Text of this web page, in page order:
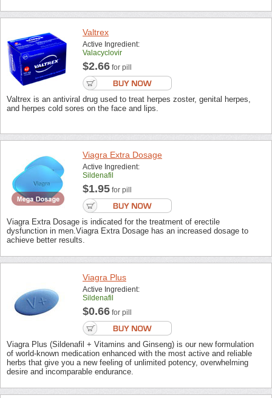
Valtrex
Active Ingredient:
Valacyclovir
$2.66 for pill
Valtrex is an antiviral drug used to treat herpes zoster, genital herpes,
and herpes cold sores on the face and lips.
Viagra Extra Dosage
Active Ingredient:
Sildenafil
$1.95 for pill
Viagra Extra Dosage is indicated for the treatment of erectile
dysfunction in men.Viagra Extra Dosage has an increased dosage to
achieve better results.
Viagra Plus
Active Ingredient:
Sildenafil
$0.66 for pill
Viagra Plus (Sildenafil + Vitamins and Ginseng) is our new formulation
of world-known medication enhanced with the most active and reliable
herbs that give you a new feeling of unlimited potency, overwhelming
desire and incomparable endurance.